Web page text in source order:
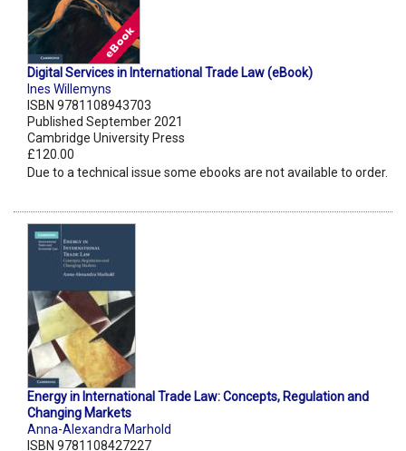
Digital Services in International Trade Law (eBook)
Ines Willemyns
ISBN 9781108943703
Published September 2021
Cambridge University Press
£120.00
Due to a technical issue some ebooks are not available to order.
Energy in International Trade Law: Concepts, Regulation and
Changing Markets
Anna-Alexandra Marhold
ISBN 9781108427227